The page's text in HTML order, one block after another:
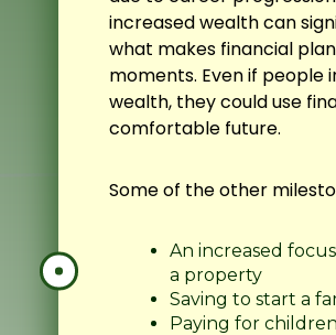
increased wealth can
what makes financial
moments. Even if people
wealth, they could use
comfortable future.
Some of the other
An increased
a property
Saving to start a
Paying for